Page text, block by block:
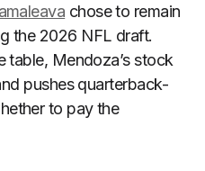
chose to remain
the 2026 NFL draft.
Mendoza’s stock
pushes quarterback-
to pay the